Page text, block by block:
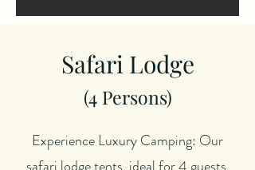
Safari Lodge
(4Persons)
Experience Luxury Camping: Our